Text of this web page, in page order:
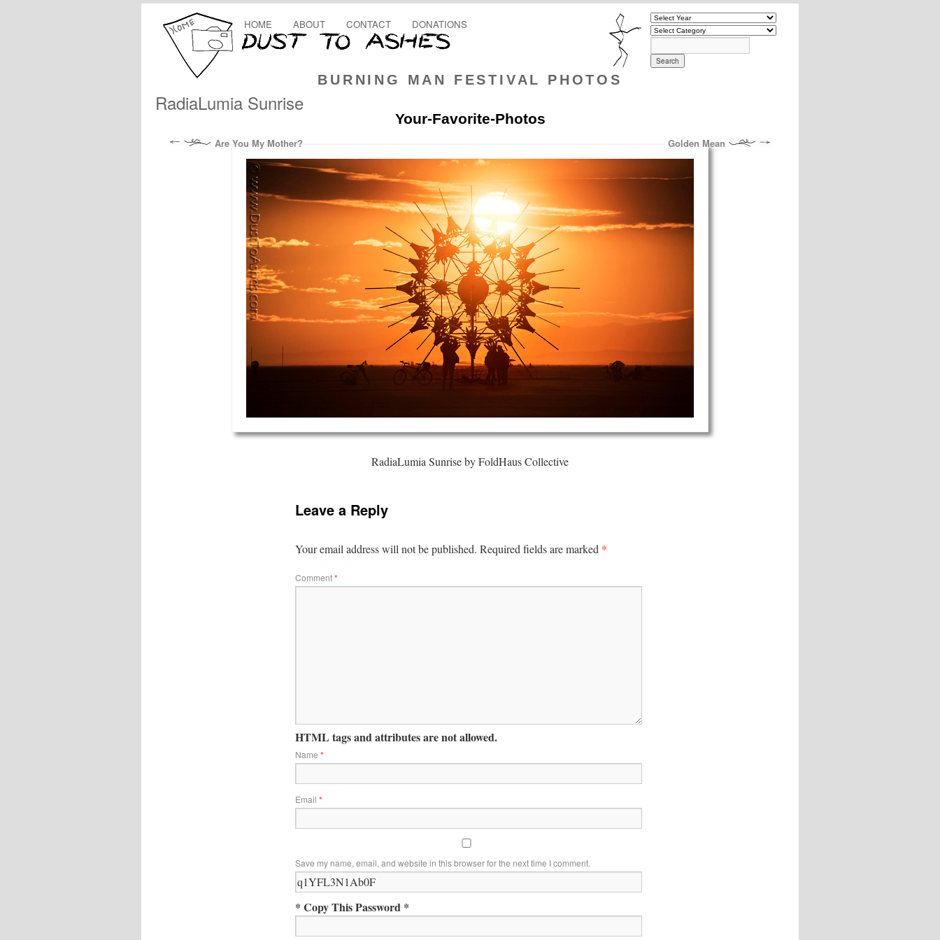
BURNING MAN FESTIVAL PHOTOS
HOME ABOUT CONTACT DONATIONS
RadiaLumia Sunrise
Your-Favorite-Photos
Are You My Mother? Golden Mean
RadiaLumia Sunrise by FoldHaus Collective
Leave a Reply
Your email address will not be published. Required fields are marked *
Comment*
HTML tags and attributes are not allowed.
Name *
Email *
Save my name, email, and website in this browser for the next time I comment.
* Copy This Password *